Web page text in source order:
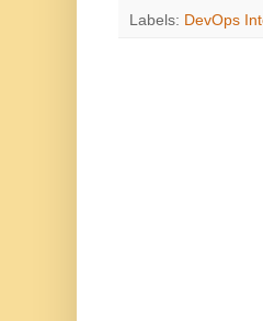
Labels: DevOps